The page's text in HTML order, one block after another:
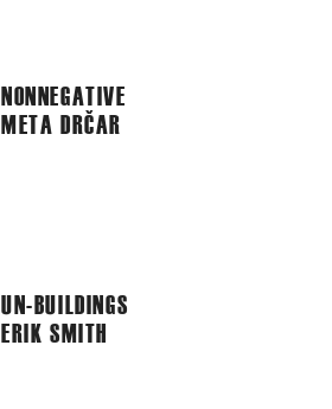
NONNEGATIVE
META DRČAR
UN-BUILDINGS
ERIK SMITH